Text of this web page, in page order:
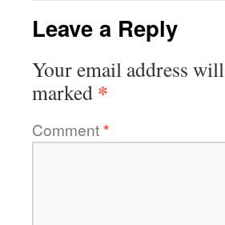
Leave a Reply
Your email address
marked *
Comment*